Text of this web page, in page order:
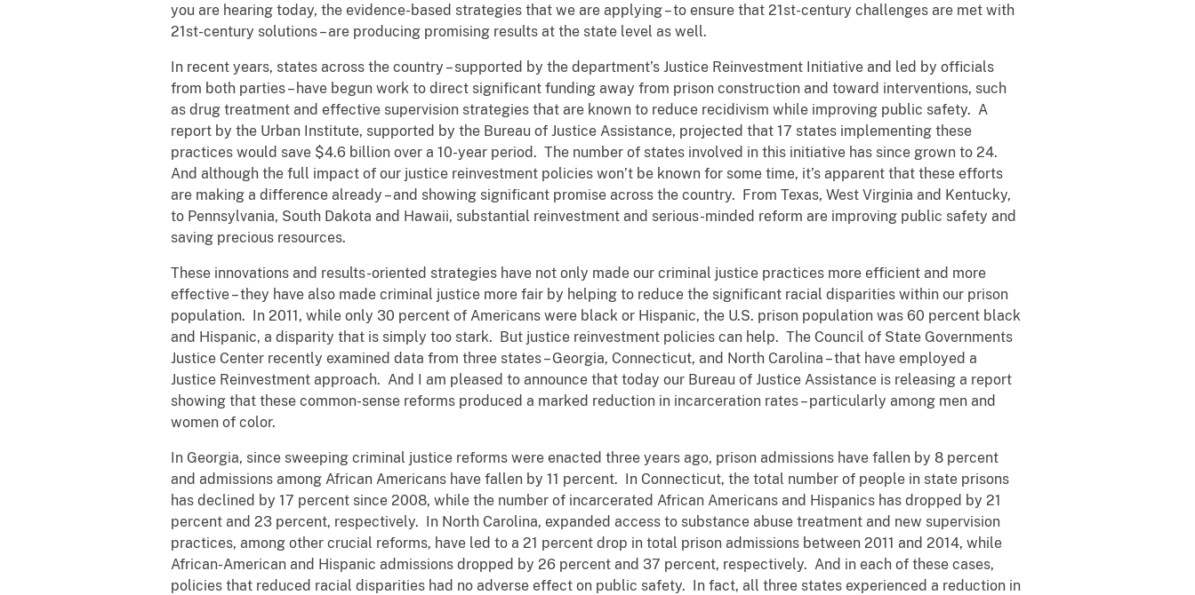
you are hearing today, the evidence-based strategies that we are applying – to ensure that 21st-century challenges are met with
21st-century solutions – are producing promising results at the state level as well.
In recent years, states across the country – supported by the department’s Justice Reinvestment Initiative and led by officials
from both parties – have begun work to direct significant funding away from prison construction and toward interventions, such
as drug treatment and effective supervision strategies that are known to reduce recidivism while improving public safety. A
report by the Urban Institute, supported by the Bureau of Justice Assistance, projected that 17 states implementing these
practices would save $4.6 billion over a 10-year period. The number of states involved in this initiative has since grown to 24.
And although the full impact of our justice reinvestment policies won’t be known for some time, it’s apparent that these efforts
are making a difference already – and showing significant promise across the country. From Texas, West Virginia and Kentucky,
to Pennsylvania, South Dakota and Hawaii, substantial reinvestment and serious-minded reform are improving public safety and
saving precious resources.
These innovations and results-oriented strategies have not only made our criminal justice practices more efficient and more
effective – they have also made criminal justice more fair by helping to reduce the significant racial disparities within our prison
population. In 2011, while only 30 percent of Americans were black or Hispanic, the U.S. prison population was 60 percent black
and Hispanic, a disparity that is simply too stark. But justice reinvestment policies can help. The Council of State Governments
Justice Center recently examined data from three states – Georgia, Connecticut, and North Carolina – that have employed a
Justice Reinvestment approach. And I am pleased to announce that today our Bureau of Justice Assistance is releasing a report
showing that these common-sense reforms produced a marked reduction in incarceration rates – particularly among men and
women of color.
In Georgia, since sweeping criminal justice reforms were enacted three years ago, prison admissions have fallen by 8 percent
and admissions among African Americans have fallen by 11 percent. In Connecticut, the total number of people in state prisons
has declined by 17 percent since 2008, while the number of incarcerated African Americans and Hispanics has dropped by 21
percent and 23 percent, respectively. In North Carolina, expanded access to substance abuse treatment and new supervision
practices, among other crucial reforms, have led to a 21 percent drop in total prison admissions between 2011 and 2014, while
African-American and Hispanic admissions dropped by 26 percent and 37 percent, respectively. And in each of these cases,
policies that reduced racial disparities had no adverse effect on public safety. In fact, all three states experienced a reduction in